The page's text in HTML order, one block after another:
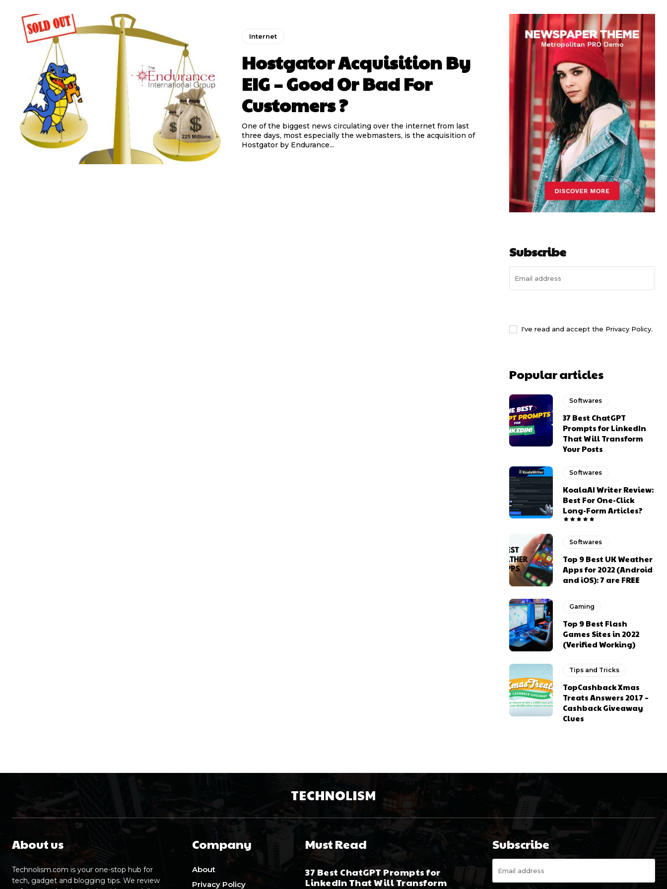
Internet
Hostgator Acquisition By
EIG – Good Or Bad For
Customers ?
One of the biggest news circulating over the internet from last
three days, most especially the webmasters, is the acquisition of
Hostgator by Endurance...
Subscribe
I've read and accept the Privacy Policy.
Popular articles
Softwares
37 Best ChatGPT
Prompts for LinkedIn
That Will Transform
Your Posts
Softwares
KoalaAI Writer Review:
Best For One-Click
Long-Form Articles?
Softwares
Top 9 Best UK Weather
Apps for 2022 (Android
and iOS): 7 are FREE
Gaming
Top 9 Best Flash
Games Sites in 2022
(Verified Working)
Tips and Tricks
TopCashback Xmas
Treats Answers 2017 –
Cashback Giveaway
Clues
TECHNOLISM
About us
Technolism.com is your one-stop hub for
tech, gadget and blogging tips. We review
Company
About
Privacy Policy
Must Read
37 Best ChatGPT Prompts for
LinkedIn That Will Transform
Subscribe